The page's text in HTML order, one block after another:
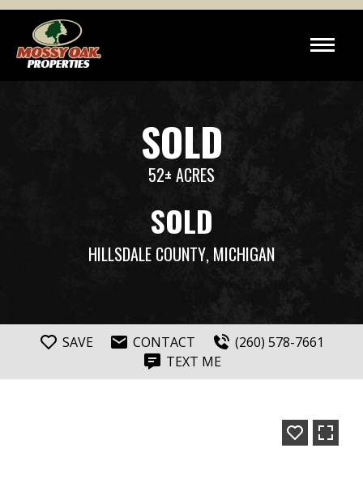
SOLD
52± ACRES
SOLD
HILLSDALE COUNTY, MICHIGAN
SAVE CONTACT
(260) 578-7661
TEXT ME